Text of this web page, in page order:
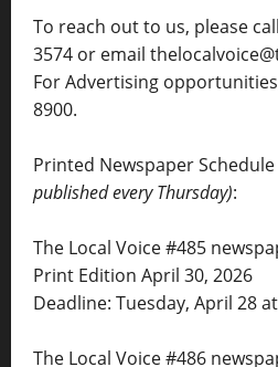
To reach out to us, please
3574 or email
For Advertising
8900.
Printed Newspaper Schedule
published every Thursday):
The Local Voice #485
Print Edition April 30, 2026
Deadline: Tuesday, April 28
The Local Voice #486